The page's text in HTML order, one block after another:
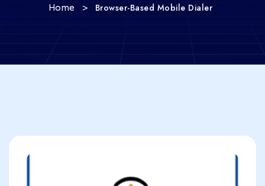
Home > Browser-Based Mobile Dialer